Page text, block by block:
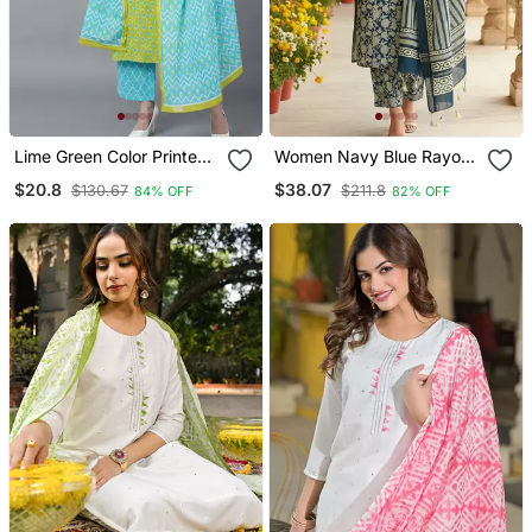
Lime Green Color Printed
Palazzo With Dupatta
$20.8 $130.67 84% OFF
Women Navy Blue Rayon
Straight Kurta Trouser
$38.07 $211.8 82% OFF